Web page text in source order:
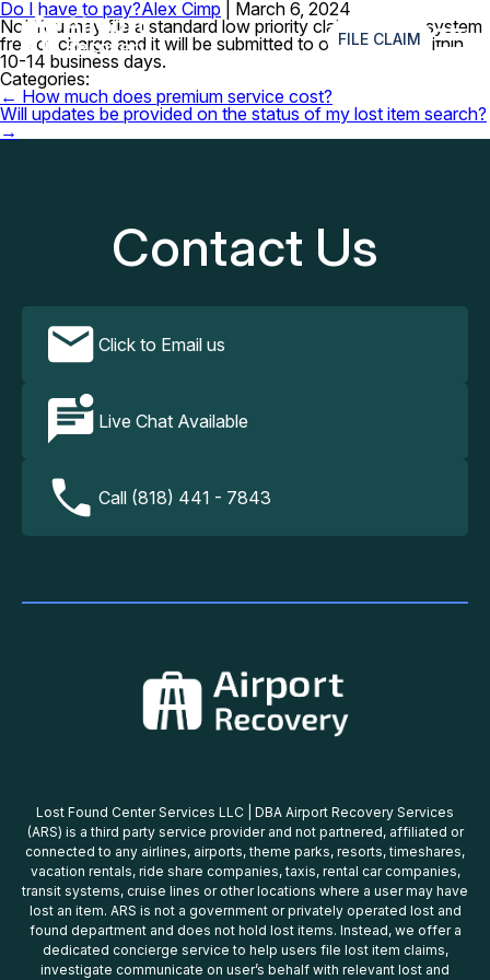
FILE CLAIM ≡
Do I have to pay?Alex Cimp
March 6, 2024
No! You may file a standard low priority claim with our system
free of charge and it will be submitted to our partners within
10-14 business days.
Categories:
Post
navigation
← How much does premium service cost?
Will updates be provided on the status of my lost item search?
→
Contact Us
Click to Email us
Live Chat Available
Call (818) 441 - 7843
Lost Found Center Services LLC | DBA Airport Recovery Services
(ARS) is a third party service provider and not partnered, affiliated or
connected to any airlines, airports, theme parks, resorts, timeshares,
vacation rentals, ride share companies, taxis, rental car companies,
transit systems, cruise lines or other locations where a user may have
lost an item. ARS is not a government or privately operated lost and
found department and does not hold lost items. Instead, we offer a
dedicated concierge service to help users file lost item claims,
investigate communicate on user’s behalf with relevant lost and